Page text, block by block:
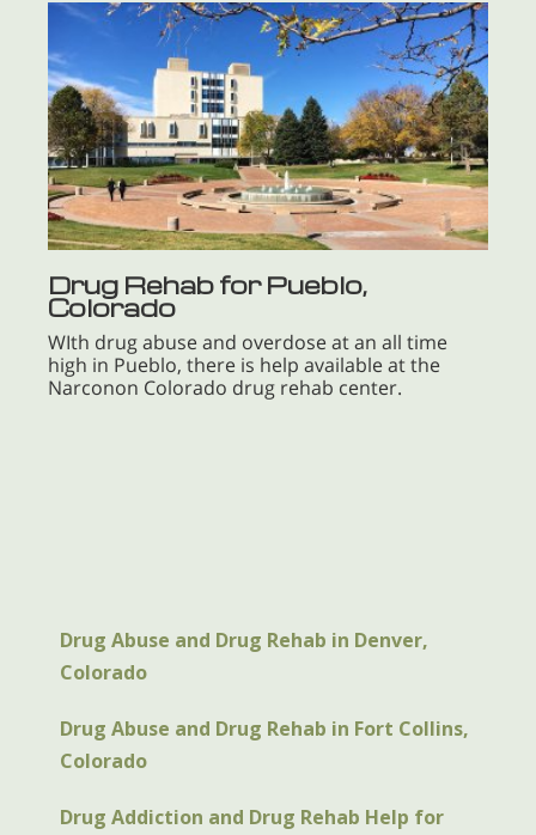
Drug Rehab for Pueblo,
Colorado
WIth drug abuse and overdose at an all time
high in Pueblo, there is help available at the
Narconon Colorado drug rehab center.
Drug Abuse and Drug Rehab in Denver,
Colorado
Drug Abuse and Drug Rehab in Fort Collins,
Colorado
Drug Addiction and Drug Rehab Help for